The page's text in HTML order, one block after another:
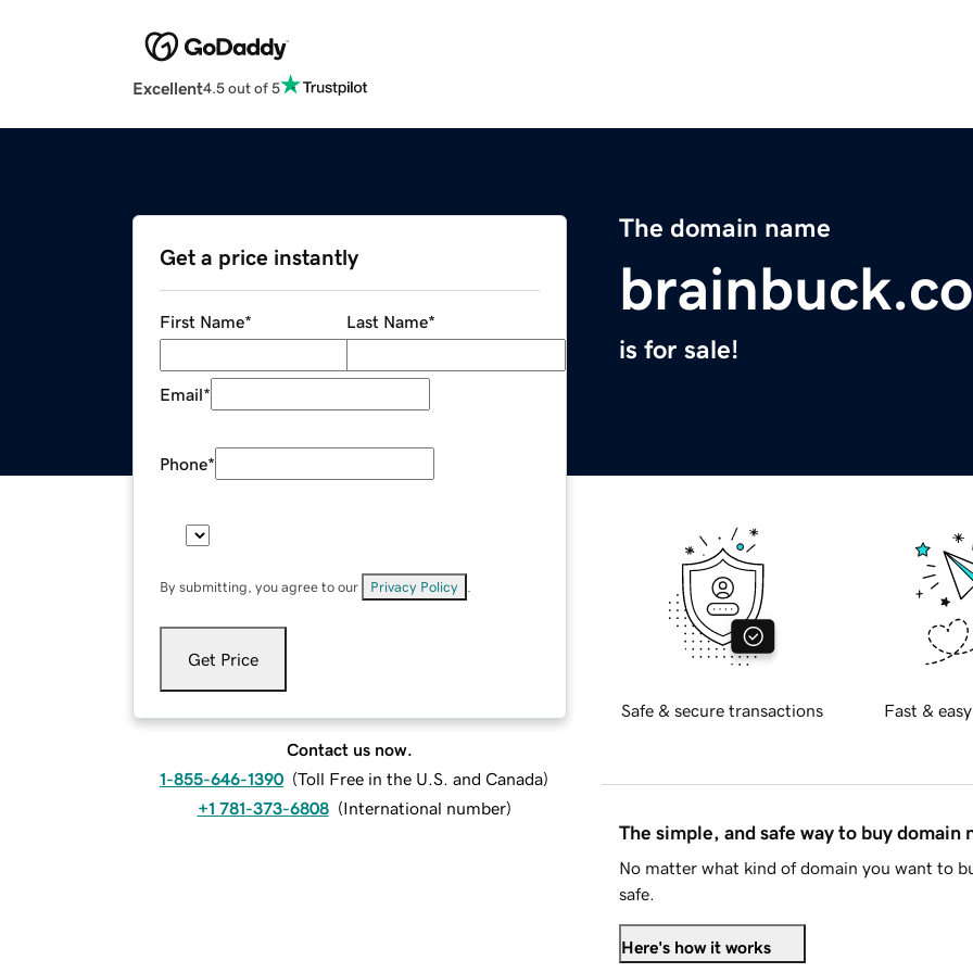
Excellent4.5 out of 5
The domain name
is for sale!
Get a price instantly
First Name* Last Name*
Email*
Phone*
By submitting, you agree to our Privacy Policy
Get Price
Contact us now.
1-855-646-1390 (Toll Free in the U.S. and Canada)
+1 781-373-6808 (International number)
Safe & secure transactions Fast &
The simple, and safe way to buy domain
No matter what kind of domain you want to
safe.
Here's how it works